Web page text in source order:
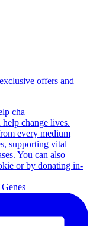
offers and
cha